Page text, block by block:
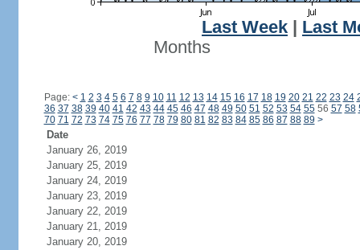
Last Week
Last
Months
Page: < 1 2 3 4 5 6 7 8 9 10 11 12 13 14 15 16 17 18 19 20 21 22 23 24
36 37 38 39 40 41 42 43 44 45 46 47 48 49 50 51 52 53 54 5556 57 58
70 71 72 73 74 75 76 77 78 79 80 81 82 83 84 85 86 87 88 89 >
Date
January 26, 2019
January 25, 2019
January 24, 2019
January 23, 2019
January 22, 2019
January 21, 2019
January 20, 2019